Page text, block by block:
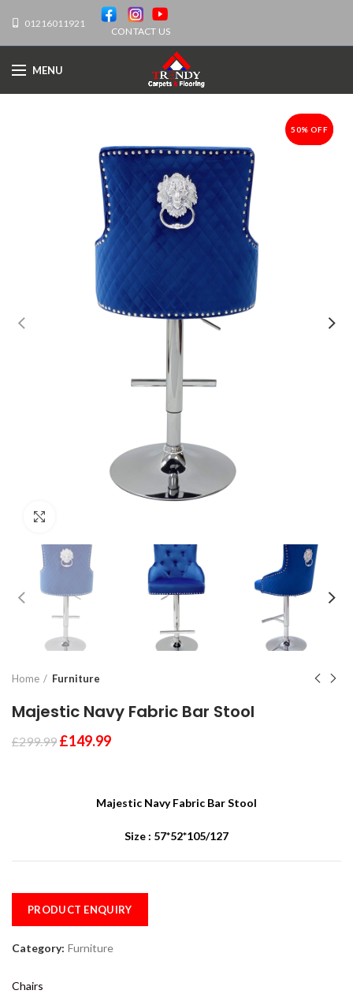
01216011921
CONTACT US
MENU
-50%
50% OFF
Home Furniture
Majestic Navy Fabric Bar Stool
£299.99 £149.99
Majestic Navy Fabric Bar Stool
Size : 57*52*105/127
PRODUCT ENQUIRY
Category: Furniture
Chairs